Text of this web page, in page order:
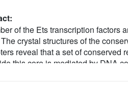
of the Ets transcription factors
crystal structures of the
reveal that a set of
this core is mediated by DNA
DNA structural properties